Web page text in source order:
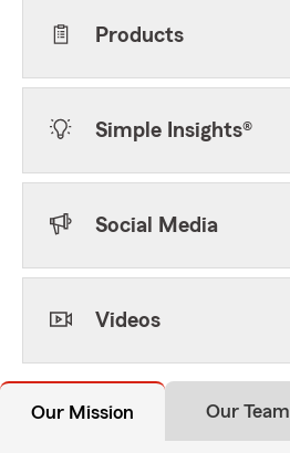
Products
Simple Insights®
Social Media
Videos
Our Mission Our Team